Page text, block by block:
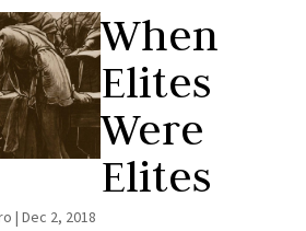
When
Elites
Were
Elites
| Dec 2, 2018